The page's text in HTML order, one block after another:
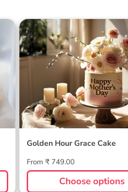
Golden Hour Grace Cake
Golden Hour Grace Cake
Regular
price
From ₹ 749.00
Choose options